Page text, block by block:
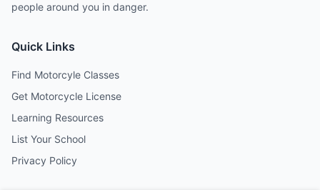
people around you in danger.
Quick Links
Find Motorcyle Classes
Get Motorcycle License
Learning Resources
List Your School
Privacy Policy